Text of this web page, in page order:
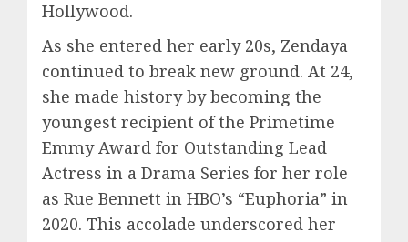
Hollywood.
As she entered her early 20s, Zendaya
continued to break new ground. At 24,
she made history by becoming the
youngest recipient of the Primetime
Emmy Award for Outstanding Lead
Actress in a Drama Series for her role
as Rue Bennett in HBO’s “Euphoria” in
2020. This accolade underscored her